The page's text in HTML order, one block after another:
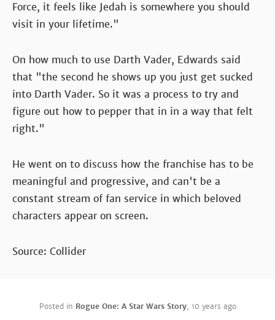
Force, it feels like Jedah is somewhere you should
visit in your lifetime."
On how much to use Darth Vader, Edwards said
that "the second he shows up you just get sucked
into Darth Vader. So it was a process to try and
figure out how to pepper that in in a way that felt
right."
He went on to discuss how the franchise has to be
meaningful and progressive, and can't be a
constant stream of fan service in which beloved
characters appear on screen.
Source: Collider
Posted in Rogue One: A Star Wars Story, 10 years ago